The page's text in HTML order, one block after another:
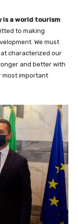
is a world tourism
to making
We must
characterized our
and better with
most important